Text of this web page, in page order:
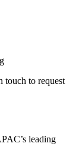
touch to request
leading